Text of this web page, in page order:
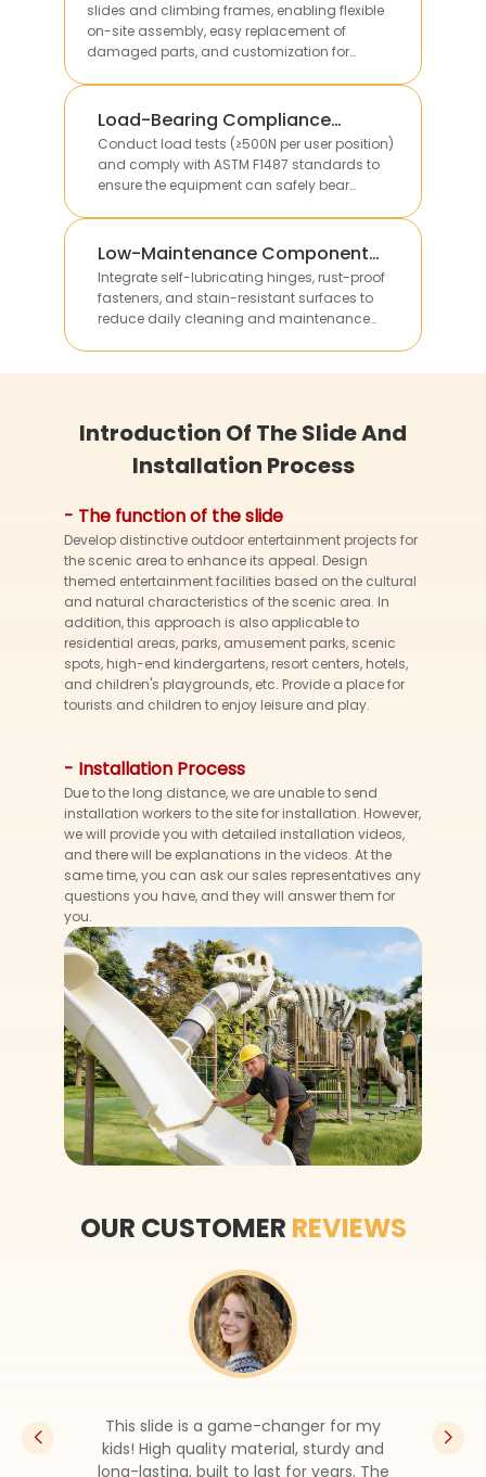
slides and climbing frames, enabling flexible
on-site assembly, easy replacement of
damaged parts, and customization for
Load-Bearing Compliance
Verification
Conduct load tests (≥500N per user position)
and comply with ASTM F1487 standards to
ensure the equipment can safely bear
Low-Maintenance Component
Integration
Integrate self-lubricating hinges, rust-proof
fasteners, and stain-resistant surfaces to
reduce daily cleaning and maintenance
Introduction Of The Slide And
Installation Process
- The function of the slide
Develop distinctive outdoor entertainment projects for
the scenic area to enhance its appeal. Design
themed entertainment facilities based on the cultural
and natural characteristics of the scenic area. In
addition, this approach is also applicable to
residential areas, parks, amusement parks, scenic
spots, high-end kindergartens, resort centers, hotels,
and children's playgrounds, etc. Provide a place for
tourists and children to enjoy leisure and play.
- Installation Process
Due to the long distance, we are unable to send
installation workers to the site for installation. However,
we will provide you with detailed installation videos,
and there will be explanations in the videos. At the
same time, you can ask our sales representatives any
questions you have, and they will answer them for
you.
OUR CUSTOMER REVIEWS
This slide is a game-changer for my
kids! High quality material, sturdy and
long-lasting, built to last for years. The